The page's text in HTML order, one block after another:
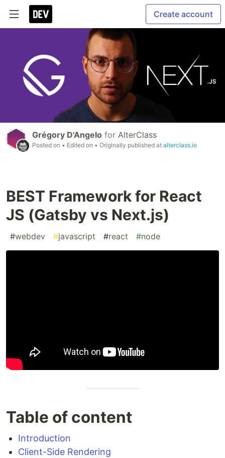
Create account
Grégory D'Angelo for AlterClass
Posted on • Edited on • Originally published at alterclass.io
BEST Framework for React
JS (Gatsby vs Next.js)
#webdev #javascript #react #node
Table of content
Introduction
Client-Side Rendering